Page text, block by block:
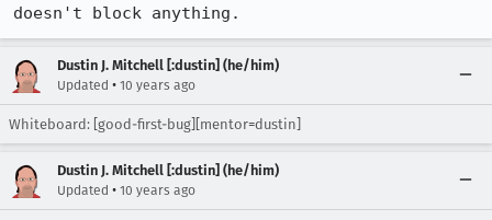
doesn't block anything.
Dustin J. Mitchell [:dustin] (he/him)
Updated • 10 years ago
Whiteboard: [good-first-bug][mentor=dustin]
Dustin J. Mitchell [:dustin] (he/him)
Updated • 10 years ago